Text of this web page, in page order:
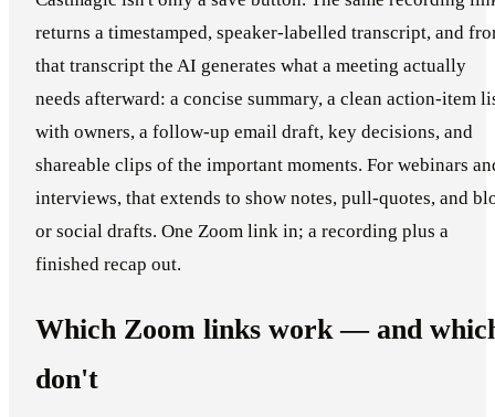
returns a timestamped, speaker-labelled transcript, and
that transcript the AI generates what a meeting actually
needs afterward: a concise summary, a clean action-item
with owners, a follow-up email draft, key decisions, and
shareable clips of the important moments. For webinars
interviews, that extends to show notes, pull-quotes, and
or social drafts. One Zoom link in; a recording plus a
finished recap out.
Which Zoom links work — and
don't